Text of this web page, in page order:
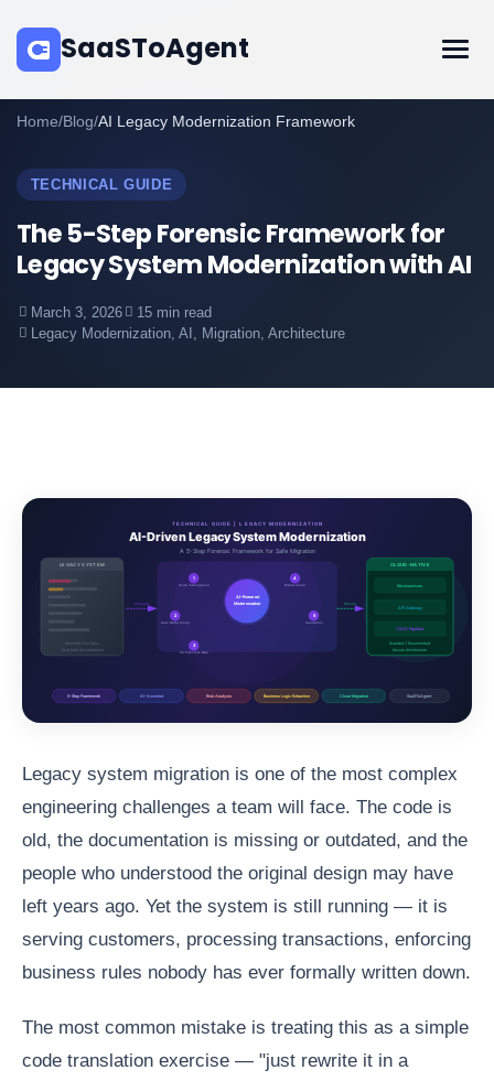
SaaSToAgent
Home/Blog/AI Legacy Modernization Framework
TECHNICAL GUIDE
The 5-Step Forensic Framework for
Legacy System Modernization with AI
March 3, 2026
15 min read
Legacy Modernization, AI, Migration, Architecture
Legacy system migration is one of the most complex
engineering challenges a team will face. The code is
old, the documentation is missing or outdated, and the
people who understood the original design may have
left years ago. Yet the system is still running — it is
serving customers, processing transactions, enforcing
business rules nobody has ever formally written down.
The most common mistake is treating this as a simple
code translation exercise — "just rewrite it in a